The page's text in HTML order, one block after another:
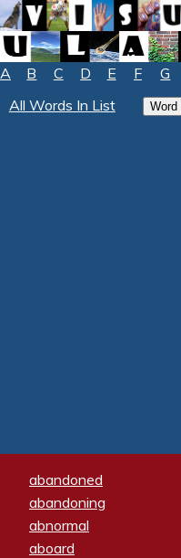
A B C D E F G
All Words In List
abandoned
abandoning
abnormal
aboard